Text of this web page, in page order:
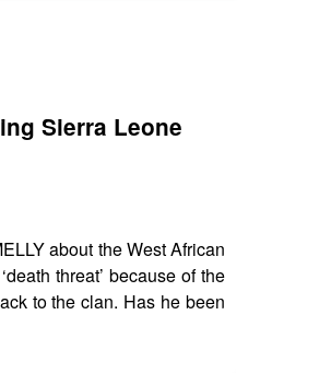
Sierra Leone
about the West African
threat’ because of the
to the clan. Has he been